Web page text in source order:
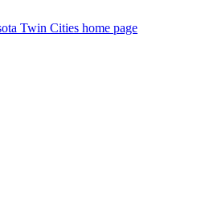
Twin Cities home page